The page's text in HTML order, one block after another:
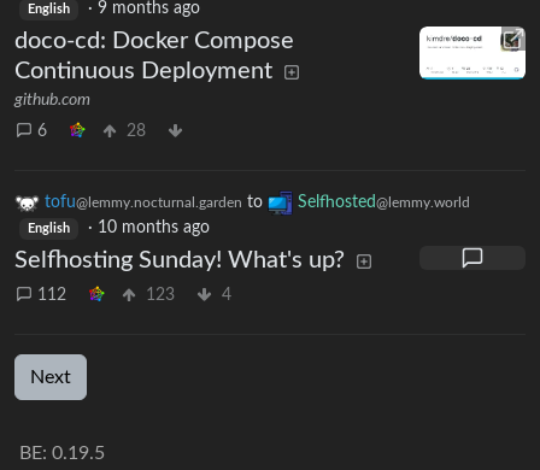
English · 9 months ago
doco-cd: Docker Compose
Continuous Deployment
github.com
6
28
tofu@lemmy.nocturnal.garden to Selfhosted@lemmy.world
English · 10 months ago
Selfhosting Sunday! What's up?
112 123 4
Next
BE: 0.19.5